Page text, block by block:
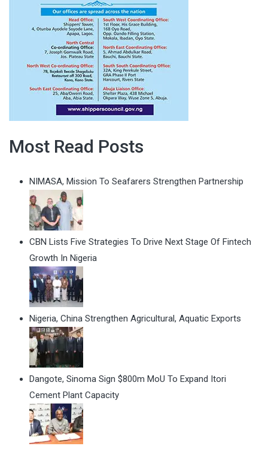
Most Read Posts
NIMASA, Mission To Seafarers Strengthen Partnership
CBN Lists Five Strategies To Drive Next Stage Of Fintech
Growth In Nigeria
Nigeria, China Strengthen Agricultural, Aquatic Exports
Dangote, Sinoma Sign $800m MoU To Expand Itori
Cement Plant Capacity